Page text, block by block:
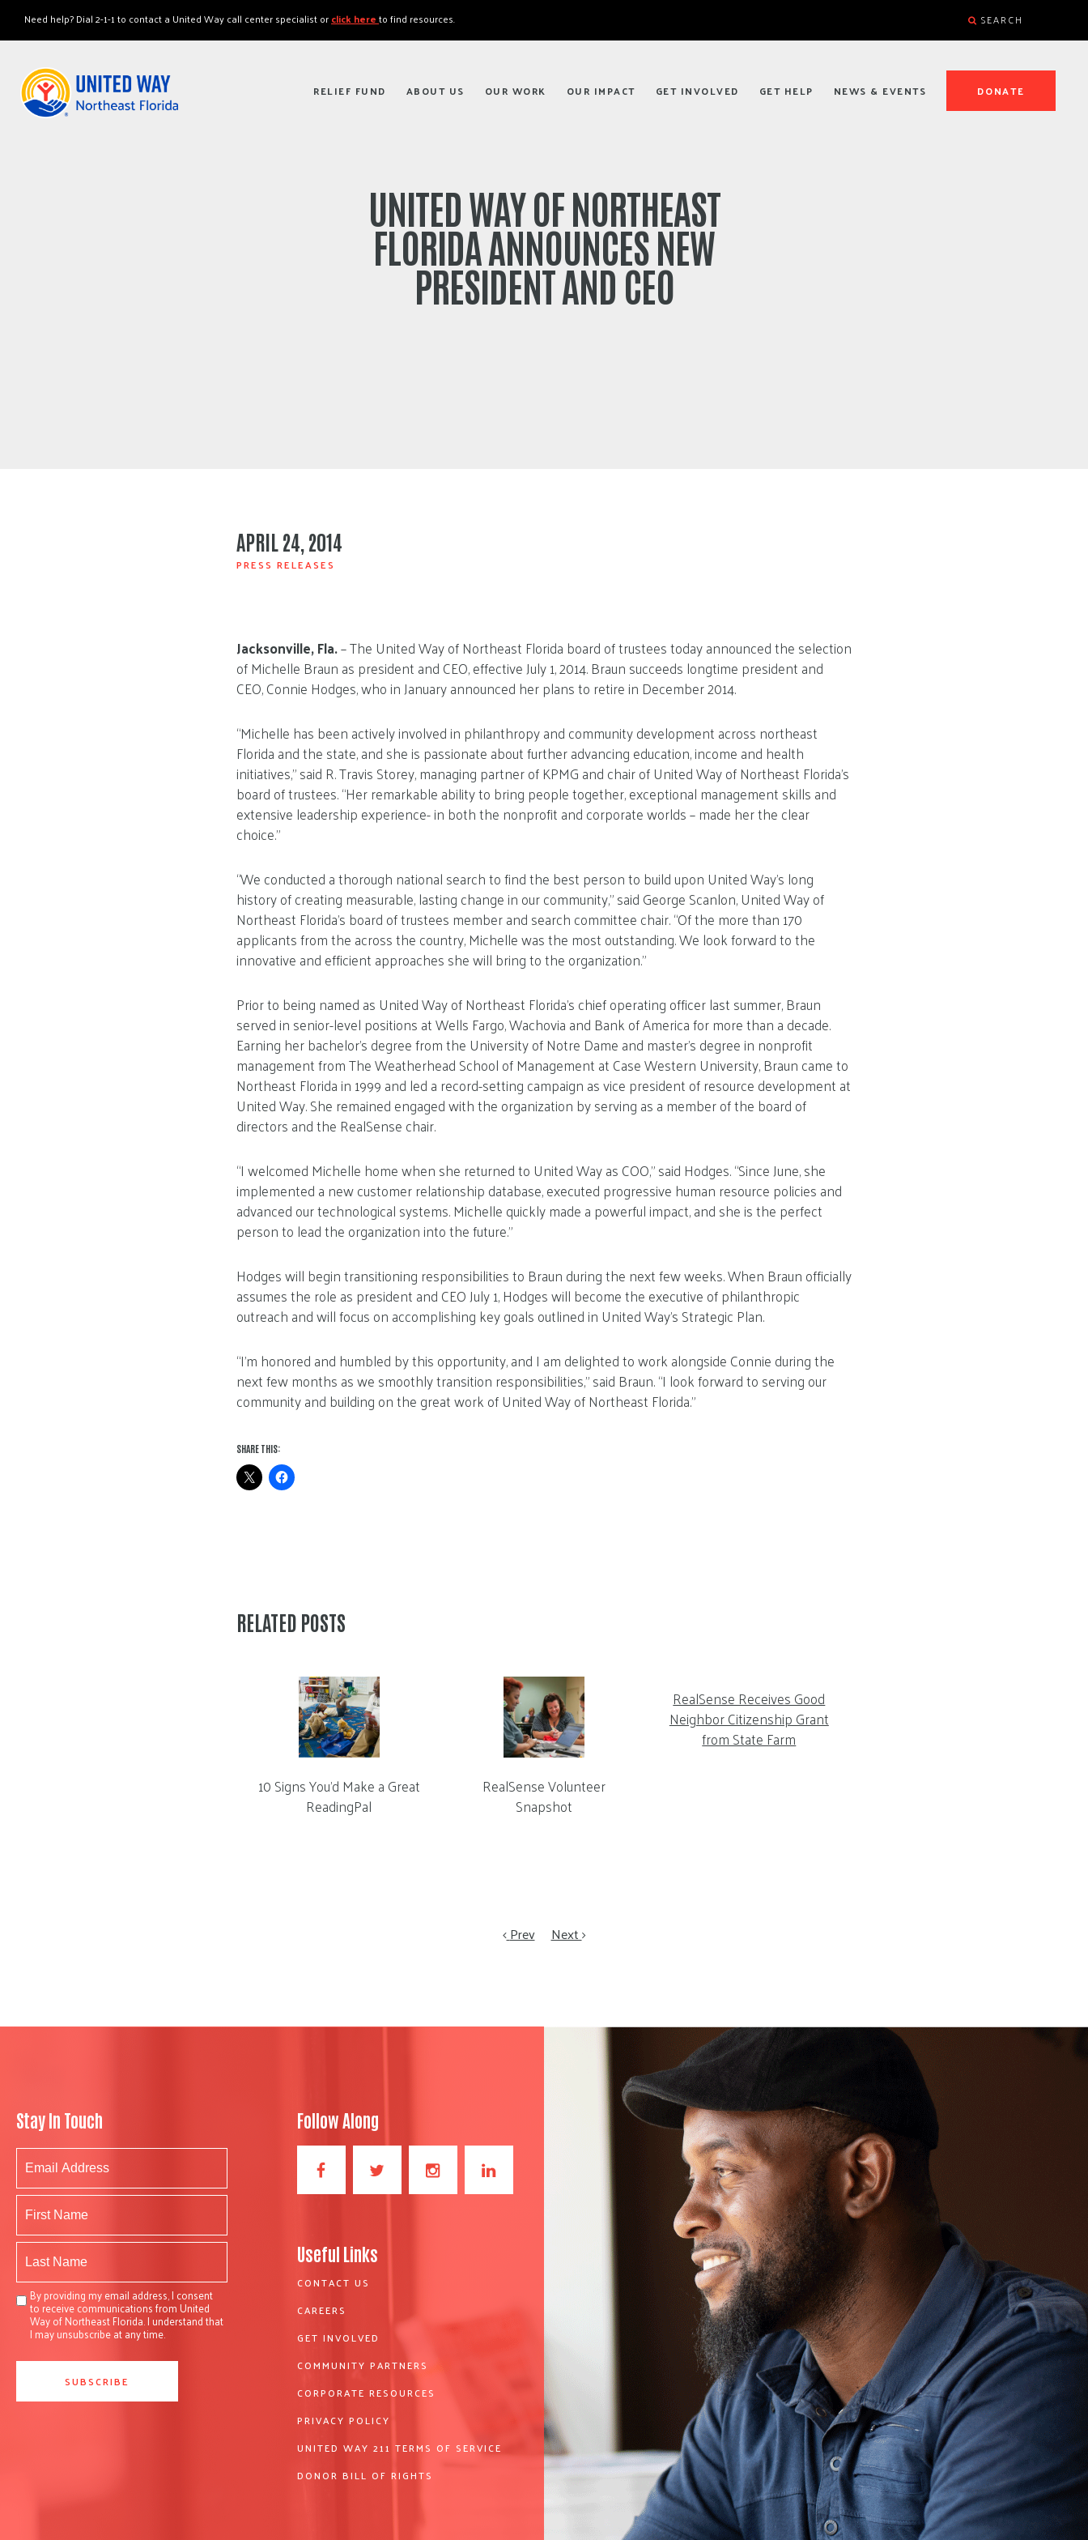
RELIEF FUND ABOUT US OUR WORK OUR IMPACT GET INVOLVED GET HELP NEWS & EVENTS DONATE
Need help? Dial 2-1-1 to contact a United Way call center specialist orclick hereto find resources. SEARCH
UNITED WAY OF NORTHEAST
FLORIDA ANNOUNCES NEW
PRESIDENT AND CEO
APRIL 24, 2014
PRESS RELEASES
Jacksonville, Fla.– The United Way of Northeast Florida board of trustees today announced the selection
of Michelle Braun as president and CEO, effective July 1, 2014. Braun succeeds longtime president and
CEO, Connie Hodges, who in January announced her plans to retire in December 2014.
“Michelle has been actively involved in philanthropy and community development across northeast
Florida and the state, and she is passionate about further advancing education, income and health
initiatives,” said R. Travis Storey, managing partner of KPMG and chair of United Way of Northeast Florida’s
board of trustees. “Her remarkable ability to bring people together, exceptional management skills and
extensive leadership experience- in both the nonprofit and corporate worlds – made her the clear
choice.”
“We conducted a thorough national search to find the best person to build upon United Way’s long
history of creating measurable, lasting change in our community,” said George Scanlon, United Way of
Northeast Florida’s board of trustees member and search committee chair. “Of the more than 170
applicants from the across the country, Michelle was the most outstanding. We look forward to the
innovative and efficient approaches she will bring to the organization.”
Prior to being named as United Way of Northeast Florida’s chief operating officer last summer, Braun
served in senior-level positions at Wells Fargo, Wachovia and Bank of America for more than a decade.
Earning her bachelor’s degree from the University of Notre Dame and master’s degree in nonprofit
management from The Weatherhead School of Management at Case Western University, Braun came to
Northeast Florida in 1999 and led a record-setting campaign as vice president of resource development at
United Way. She remained engaged with the organization by serving as a member of the board of
directors and the RealSense chair.
“I welcomed Michelle home when she returned to United Way as COO,” said Hodges. “Since June, she
implemented a new customer relationship database, executed progressive human resource policies and
advanced our technological systems. Michelle quickly made a powerful impact, and she is the perfect
person to lead the organization into the future.”
Hodges will begin transitioning responsibilities to Braun during the next few weeks. When Braun officially
assumes the role as president and CEO July 1, Hodges will become the executive of philanthropic
outreach and will focus on accomplishing key goals outlined in United Way’s Strategic Plan.
“I’m honored and humbled by this opportunity, and I am delighted to work alongside Connie during the
next few months as we smoothly transition responsibilities,” said Braun. “I look forward to serving our
community and building on the great work of United Way of Northeast Florida.”
SHARE THIS:
RELATED POSTS
10 Signs You’d Make a Great
ReadingPal
RealSense Volunteer
Snapshot
RealSense Receives Good
Neighbor Citizenship Grant
from State Farm
Prev Next
Stay In Touch
By providing my email address, I consent
to receive communications from United
Way of Northeast Florida. I understand that
I may unsubscribe at any time.
Follow Along
Useful Links
CONTACT US
CAREERS
GET INVOLVED
COMMUNITY PARTNERS
CORPORATE RESOURCES
PRIVACY POLICY
UNITED WAY 211 TERMS OF SERVICE
DONOR BILL OF RIGHTS